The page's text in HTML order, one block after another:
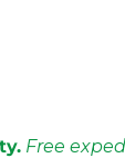
Free